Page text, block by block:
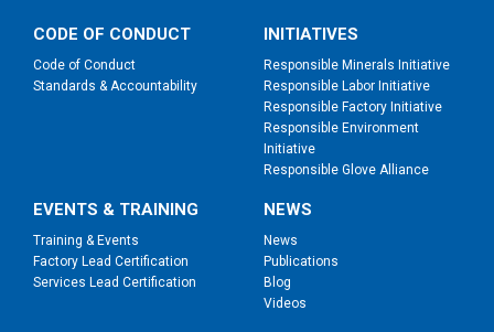
CODE OF CONDUCT
Code of Conduct
Standards & Accountability
INITIATIVES
Responsible Minerals Initiative
Responsible Labor Initiative
Responsible Factory Initiative
Responsible Environment
Initiative
Responsible Glove Alliance
EVENTS & TRAINING
Training & Events
Factory Lead Certification
Services Lead Certification
NEWS
News
Publications
Blog
Videos